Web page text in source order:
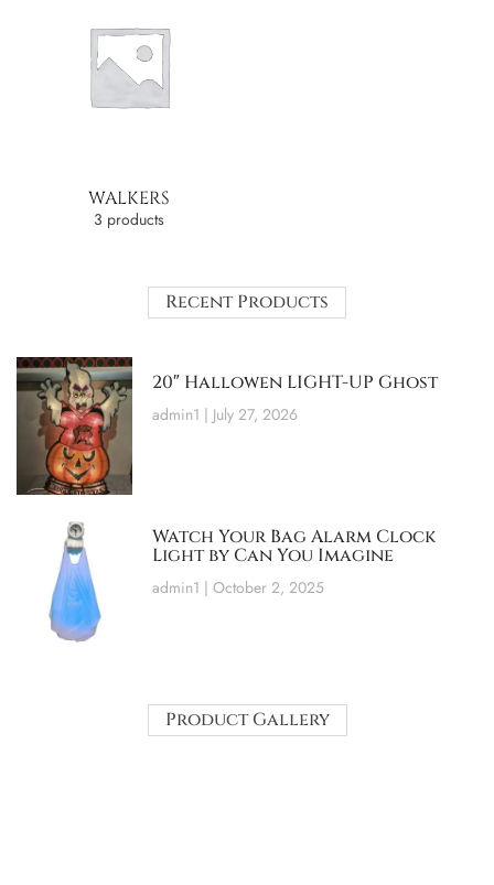
WALKERS
3 products
Recent Products
20″ Hallowen LIGHT-UP Ghost
admin1 July 27, 2026
Watch Your Bag Alarm Clock
Light by Can You Imagine
admin1 October 2, 2025
Product Gallery